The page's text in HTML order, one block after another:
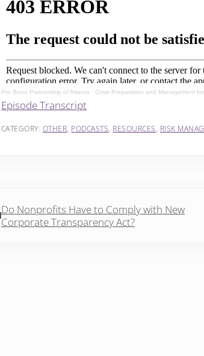
Pro Bono Partnership of Atlanta · Crisis Preparation and Management
Episode Transcript
CATEGORY: OTHER PODCASTS RESOURCES RISK
Do Nonprofits Have to Comply with New
Corporate Transparency Act?